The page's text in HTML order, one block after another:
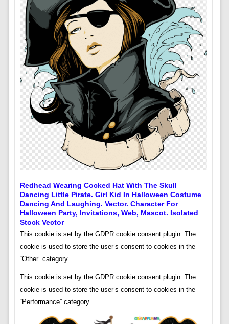
Redhead Wearing Cocked Hat With The Skull
Dancing Little Pirate. Girl Kid In Halloween Costume
Dancing And Laughing. Vector. Character For
Halloween Party, Invitations, Web, Mascot. Isolated
Stock Vector
This cookie is set by the GDPR cookie consent plugin. The
cookie is used to store the user’s consent to cookies in the
“Other” category.
This cookie is set by the GDPR cookie consent plugin. The
cookie is used to store the user’s consent to cookies in the
“Performance” category.